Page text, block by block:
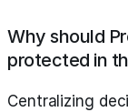
Why should
protected in
Centralizing